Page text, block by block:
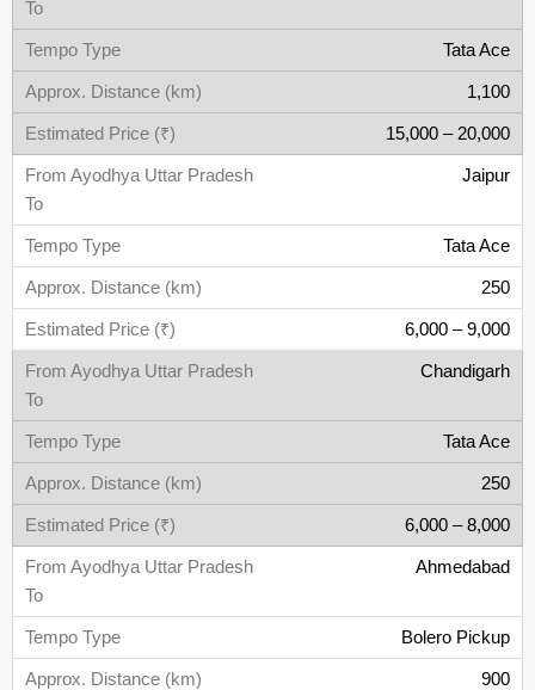
Tata Ace
1,100
15,000 – 20,000
Jaipur
Tata Ace
250
6,000 – 9,000
Chandigarh
Tata Ace
250
6,000 – 8,000
Ahmedabad
Bolero Pickup
900